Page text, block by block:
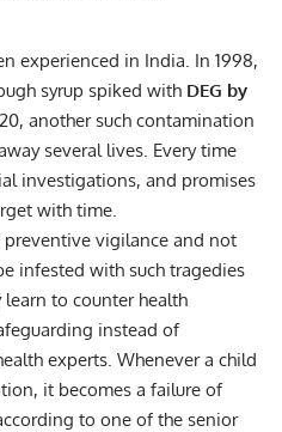
experienced in India. In 1998,
syrup spiked with DEG by
another such contamination
several lives. Every time
investigations, and promises
with time.
vigilance and not
infested with such tragedies
to counter health
instead of
experts. Whenever a child
it becomes a failure of
to one of the senior